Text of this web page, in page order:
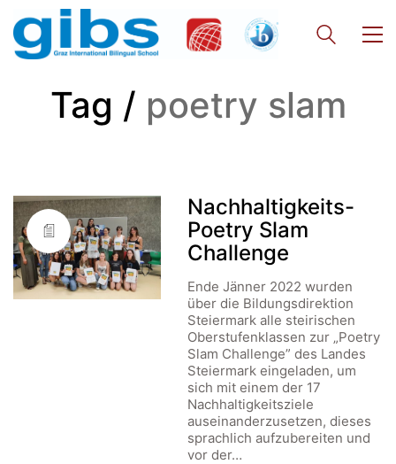
Tag / poetry slam
Nachhaltigkeits-
Poetry Slam
Challenge
Ende Jänner 2022 wurden
über die Bildungsdirektion
Steiermark alle steirischen
Oberstufen­klassen zur „Poetry
Slam Challenge” des Landes
Steiermark eingeladen, um
sich mit einem der 17
Nachhaltigkeitsziele
auseinanderzusetzen, dieses
sprachlich aufzubereiten und
vor der…